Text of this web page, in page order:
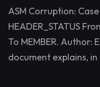
ASM Corruption:
HEADER_STATUS
To MEMBER. Author:
document explains,